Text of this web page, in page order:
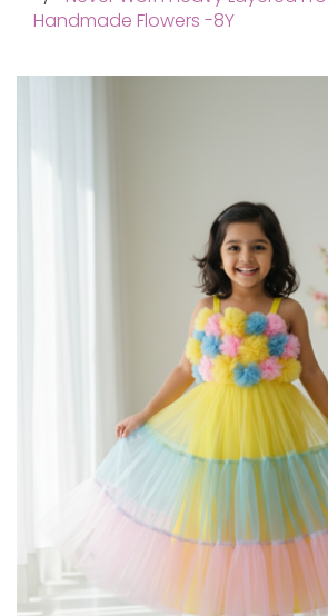
Handmade Flowers -8Y